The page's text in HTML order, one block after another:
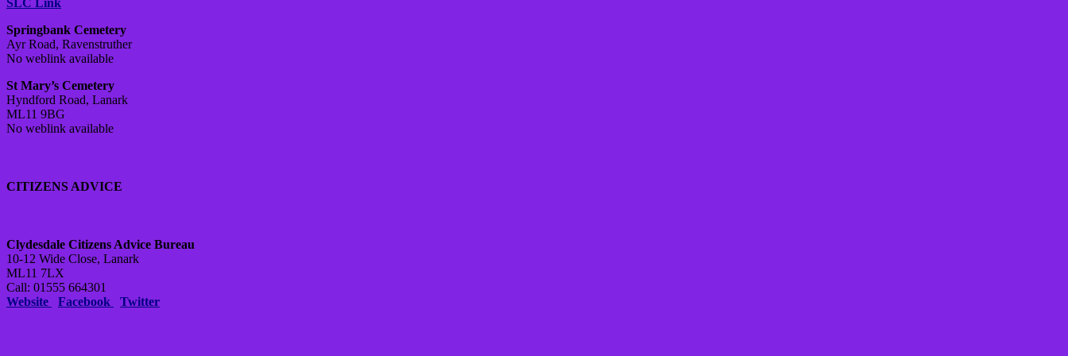
SLC Link
Springbank Cemetery
Ayr Road, Ravenstruther
No weblink available
St Mary’s Cemetery
Hyndford Road, Lanark
ML11 9BG
No weblink available
CITIZENS ADVICE
Clydesdale Citizens Advice Bureau
10-12 Wide Close, Lanark
ML11 7LX
Call: 01555 664301
Website
Facebook Twitter